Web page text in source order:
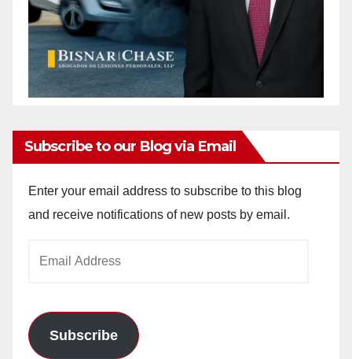
Subscribe to our Blog via Email
Enter your email address to subscribe to this blog
and receive notifications of new posts by email.
Subscribe